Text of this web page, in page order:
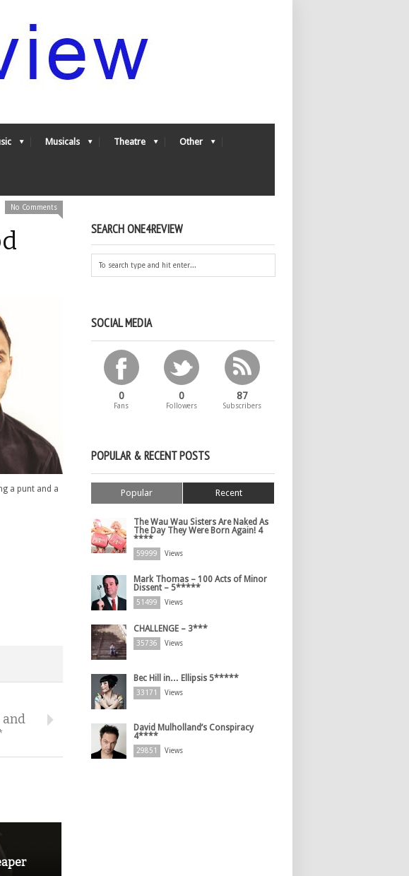
Musicals Theatre Other
No Comments
a punt and a
and
SEARCH ONE4REVIEW
SOCIAL MEDIA
0
Fans
0
Followers
87
Subscribers
POPULAR & RECENT POSTS
Popular Recent
The Wau Wau Sisters Are Naked As
The Day They Were Born Again! 4
****
59999 Views
Mark Thomas – 100 Acts of Minor
Dissent – 5*****
51499 Views
CHALLENGE – 3***
35736 Views
Bec Hill in… Ellipsis 5*****
33171 Views
David Mulholland’s Conspiracy
4****
29851 Views